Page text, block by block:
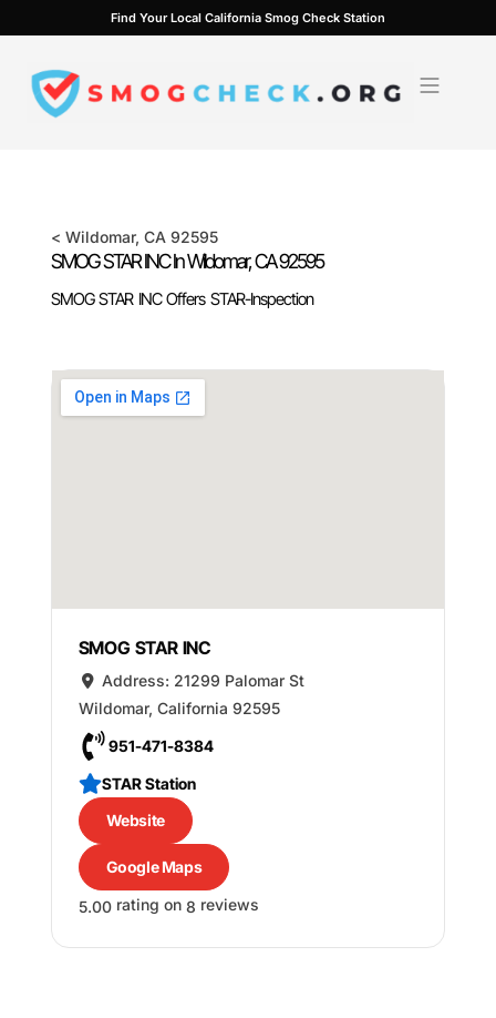
to
content
Find Your Local California Smog Check Station
< Wildomar, CA 92595
SMOG STAR INC InWildomar, CA92595
SMOG STAR INC Offers STAR-Inspection
SMOG STAR INC
Address: 21299 Palomar St
Wildomar, California 92595
951-471-8384
STAR Station
Website
Google Maps
5.00rating on 8 reviews